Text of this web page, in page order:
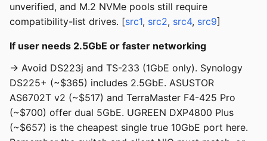
unverified, and M.2 NVMe pools still require
compatibility-list drives. [src1, src2, src4, src9]
If user needs 2.5GbE or faster networking
→ Avoid DS223j and TS-233 (1GbE only). Synology
DS225+ (~$365) includes 2.5GbE. ASUSTOR
AS6702T v2 (~$517) and TerraMaster F4-425 Pro
(~$700) offer dual 5GbE. UGREEN DXP4800 Plus
(~$657) is the cheapest single true 10GbE port here.